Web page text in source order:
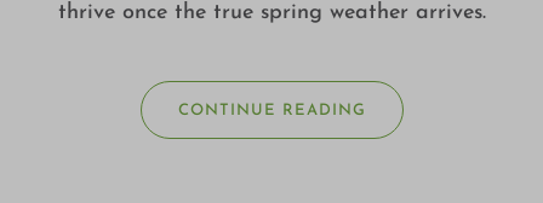
thrive once the true spring weather arrives.
CONTINUE READING